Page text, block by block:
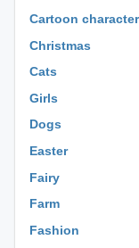
Cartoon
Christmas
Cats
Girls
Dogs
Easter
Fairy
Farm
Fashion